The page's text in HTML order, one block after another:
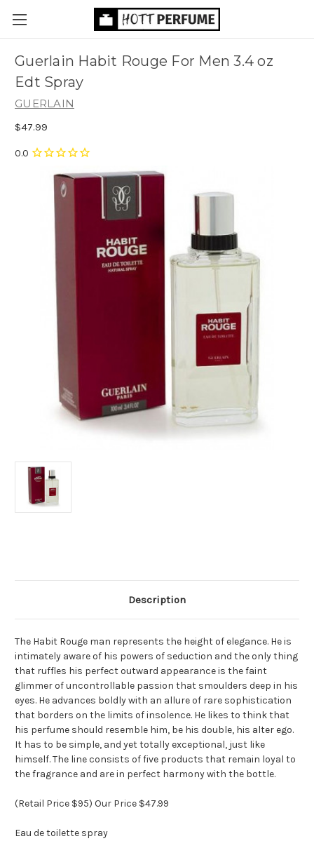
Guerlain Habit Rouge For Men 3.4 oz
Edt Spray
GUERLAIN
$47.99
Description
The Habit Rouge man represents the height of elegance. He is
intimately aware of his powers of seduction and the only thing
that ruffles his perfect outward appearance is the faint
glimmer of uncontrollable passion that smoulders deep in his
eyes. He advances boldly with an allure of rare sophistication
that borders on the limits of insolence. He likes to think that
his perfume should resemble him, be his double, his alter ego.
It has to be simple, and yet totally exceptional, just like
himself. The line consists of five products that remain loyal to
the fragrance and are in perfect harmony with the bottle.
(Retail Price $95) Our Price $47.99
Eau de toilette spray